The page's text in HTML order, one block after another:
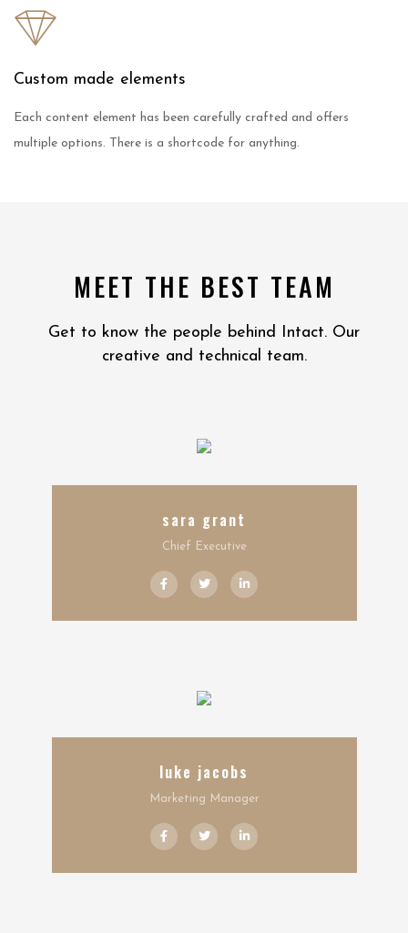
Custom made elements
Each content element has been carefully crafted and offers
multiple options. There is a shortcode for anything.
MEET THE BEST TEAM
Get to know the people behind Intact. Our
creative and technical team.
sara grant
Chief Executive
luke jacobs
Marketing Manager